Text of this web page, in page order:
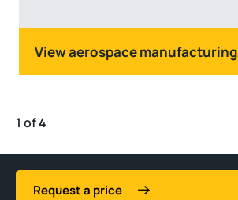
View aerospace manufacturing
1 of 4
Request a price